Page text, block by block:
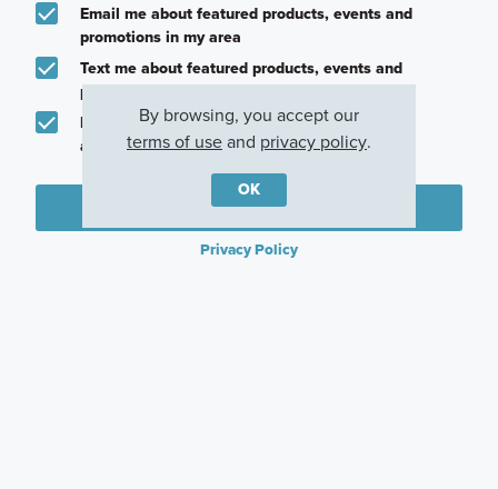
Email me about featured products, events and
promotions in my area
Text me about featured products, events and
promotions in my area
I would like to communicate with M/I Homes
associates via text
Plan my visit
Privacy Policy
By browsing, you accept our
terms of useand privacy policy.
OK